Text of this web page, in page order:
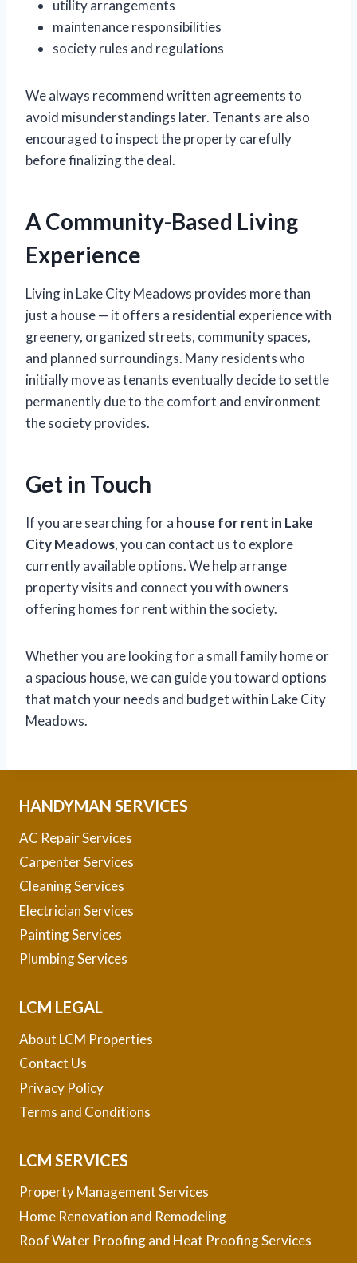
utility arrangements
maintenance responsibilities
society rules and regulations
We always recommend written agreements to
avoid misunderstandings later. Tenants are also
encouraged to inspect the property carefully
before finalizing the deal.
A Community-Based Living
Experience
Living in Lake City Meadows provides more than
just a house — it offers a residential experience with
greenery, organized streets, community spaces,
and planned surroundings. Many residents who
initially move as tenants eventually decide to settle
permanently due to the comfort and environment
the society provides.
Get in Touch
If you are searching for a house for rent in Lake
City Meadows, you can contact us to explore
currently available options. We help arrange
property visits and connect you with owners
offering homes for rent within the society.
Whether you are looking for a small family home or
a spacious house, we can guide you toward options
that match your needs and budget within Lake City
Meadows.
HANDYMAN SERVICES
AC Repair Services
Carpenter Services
Cleaning Services
Electrician Services
Painting Services
Plumbing Services
LCM LEGAL
About LCM Properties
Contact Us
Privacy Policy
Terms and Conditions
LCM SERVICES
Property Management Services
Home Renovation and Remodeling
Roof Water Proofing and Heat Proofing Services